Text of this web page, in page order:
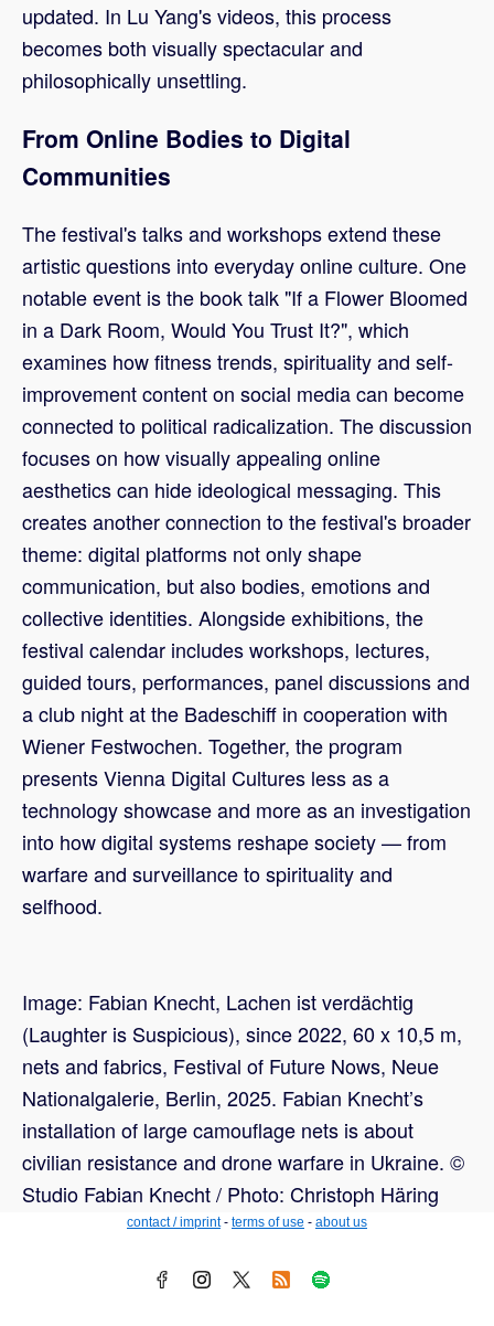
updated. In Lu Yang's videos, this process
becomes both visually spectacular and
philosophically unsettling.
From Online Bodies to Digital
Communities
The festival's talks and workshops extend these
artistic questions into everyday online culture. One
notable event is the book talk "If a Flower Bloomed
in a Dark Room, Would You Trust It?", which
examines how fitness trends, spirituality and self-
improvement content on social media can become
connected to political radicalization. The discussion
focuses on how visually appealing online
aesthetics can hide ideological messaging. This
creates another connection to the festival's broader
theme: digital platforms not only shape
communication, but also bodies, emotions and
collective identities. Alongside exhibitions, the
festival calendar includes workshops, lectures,
guided tours, performances, panel discussions and
a club night at the Badeschiff in cooperation with
Wiener Festwochen. Together, the program
presents Vienna Digital Cultures less as a
technology showcase and more as an investigation
into how digital systems reshape society — from
warfare and surveillance to spirituality and
selfhood.
Image: Fabian Knecht, Lachen ist verdächtig
(Laughter is Suspicious), since 2022, 60 x 10,5 m,
nets and fabrics, Festival of Future Nows, Neue
Nationalgalerie, Berlin, 2025. Fabian Knecht’s
installation of large camouflage nets is about
civilian resistance and drone warfare in Ukraine. ©
Studio Fabian Knecht / Photo: Christoph Häring
contact / imprint- terms of use - about us